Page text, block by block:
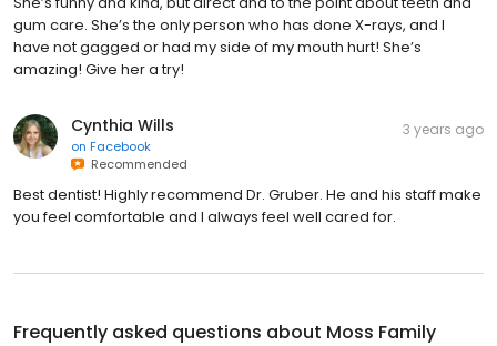
gum care. She’s the only person who has done X-rays, and I
have not gagged or had my side of my mouth hurt! She’s
amazing! Give her a try!
Cynthia Wills
on Facebook
Recommended
3 years ago
Best dentist! Highly recommend Dr. Gruber. He and his staff make
you feel comfortable and I always feel well cared for.
Frequently asked questions about Moss Family